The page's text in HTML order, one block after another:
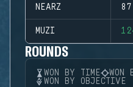
NEARZ 87
MUZI
ROUNDS
WON BY TIME
WON
WON BY OBJECTIVE